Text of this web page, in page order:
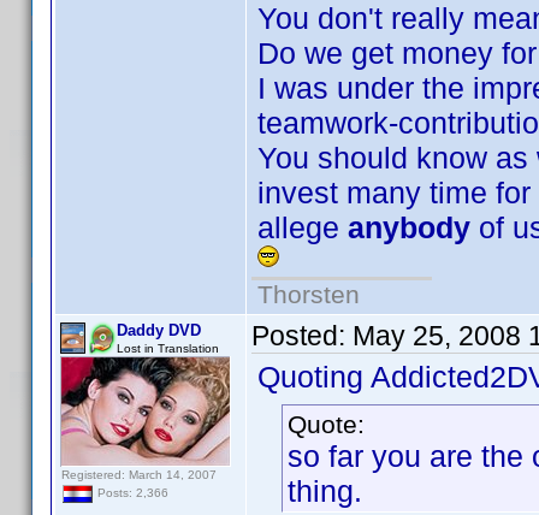
You don't really
Do we get money
I was under the
teamwork-
You should know
invest many time
allege anybody of
Thorsten
Daddy DVD
Lost in Translation
Registered: March 14, 2007
Posts: 2,366
Posted: May 25, 2008
Quoting
Quote:
so far you are the
thing.